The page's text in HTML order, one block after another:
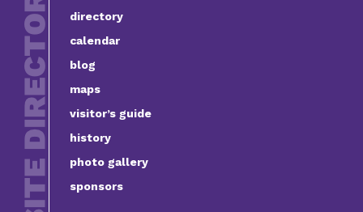
directory
calendar
blog
maps
visitor’s guide
history
photo gallery
sponsors